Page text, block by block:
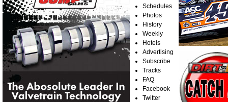
Schedules
Photos
History
Weekly
Hotels
Advertising
Subscribe
Tracks
FAQ
Facebook
Twitter